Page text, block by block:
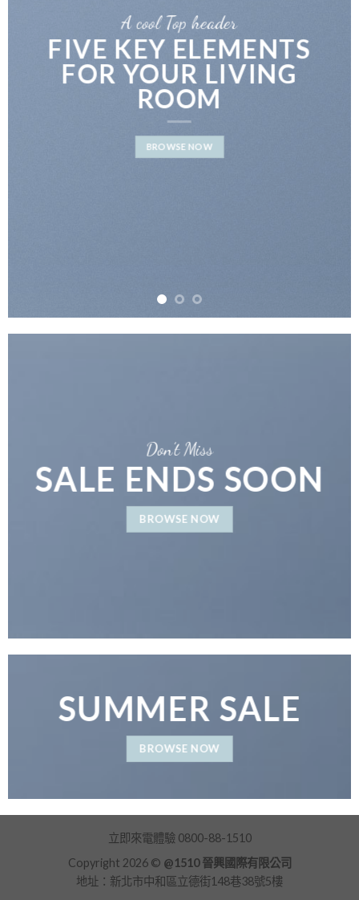
A cool Top header
LATEST FASHION
NEWS FOR AUTUMN
BROWSE NOW
Don’t Miss
SALE ENDS SOON
BROWSE NOW
SUMMER SALE
BROWSE NOW
立即來電體驗 0800-88-1510
Copyright 2026 © @1510 晉興國際有限公司
地址：新北市中和區立德街148巷38號5樓